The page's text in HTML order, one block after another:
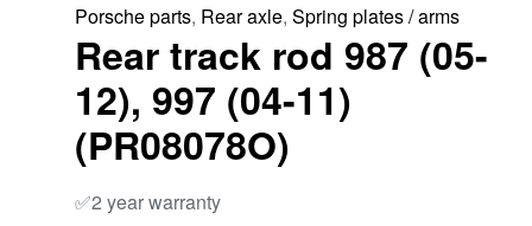
Porsche parts, Rear axle, Spring plates / arms
Rear track rod 987 (05-
12), 997 (04-11)
(PR08078O)
✅2 year warranty